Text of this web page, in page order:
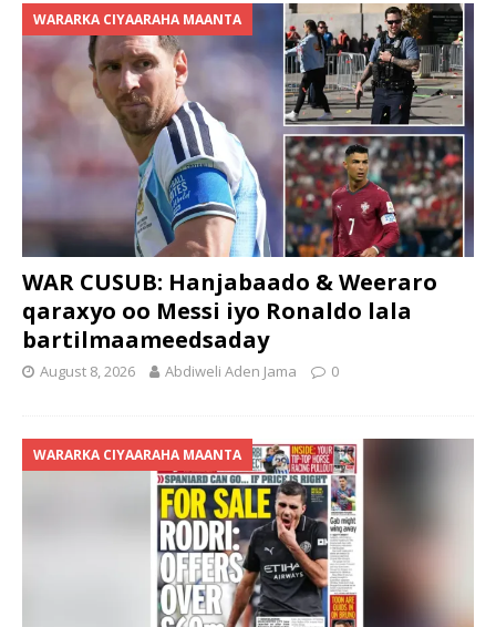
WARARKA CIYAARAHA MAANTA
WAR CUSUB: Hanjabaado & Weeraro
qaraxyo oo Messi iyo Ronaldo lala
bartilmaameedsaday
August 8, 2026 Abdiweli Aden Jama 0
WARARKA CIYAARAHA MAANTA